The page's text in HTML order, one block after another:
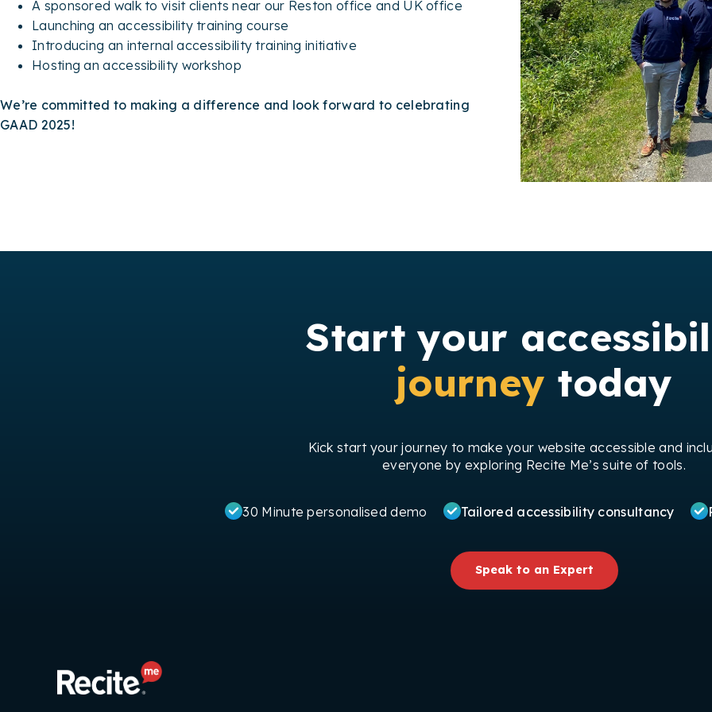
A sponsored walk to visit clients near our Reston office and UK office
Launching an accessibility training course
Introducing an internal accessibility training initiative
Hosting an accessibility workshop
We’re committed to making a difference and look forward to celebrating
GAAD 2025!
Start your
journey today
Kick start your journey to make your website accessible and
everyone by exploring Recite Me’s suite of tools.
30 Minute personalised demo Tailored accessibility consultancy
Speak to an Expert